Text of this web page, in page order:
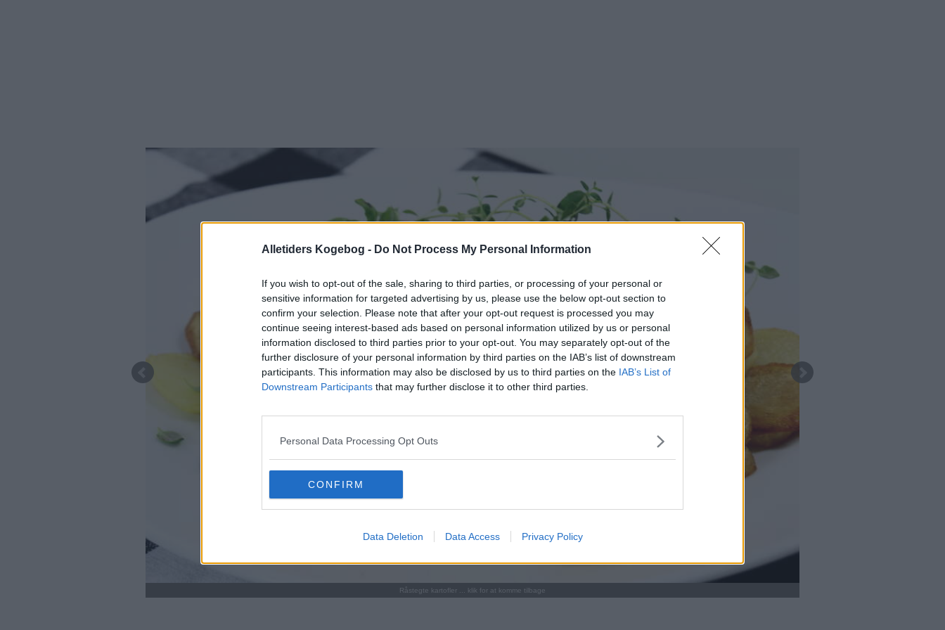
Alletiders Kogebog - Do Not Process My Personal Information
If you wish to opt-out of the sale, sharing to third parties, or processing of your personal or
sensitive information for targeted advertising by us, please use the below opt-out section to
confirm your selection. Please note that after your opt-out request is processed you may
continue seeing interest-based ads based on personal information utilized by us or personal
information disclosed to third parties prior to your opt-out. You may separately opt-out of the
further disclosure of your personal information by third parties on the IAB’s list of downstream
participants. This information may also be disclosed by us to third parties on the IAB’s List of
Downstream Participants that may further disclose it to other third parties.
Personal Data Processing Opt Outs
CONFIRM
Data Deletion Data Access Privacy Policy
Råstegte kartofler ... klik for at komme tilbage